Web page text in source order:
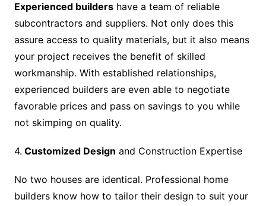
Experienced buildershave a team of reliable
subcontractors and suppliers. Not only does this
assure access to quality materials, but it also means
your project receives the benefit of skilled
workmanship. With established relationships,
experienced builders are even able to negotiate
favorable prices and pass on savings to you while
not skimping on quality.
4. Customized Design and Construction Expertise
No two houses are identical. Professional home
builders know how to tailor their design to suit your